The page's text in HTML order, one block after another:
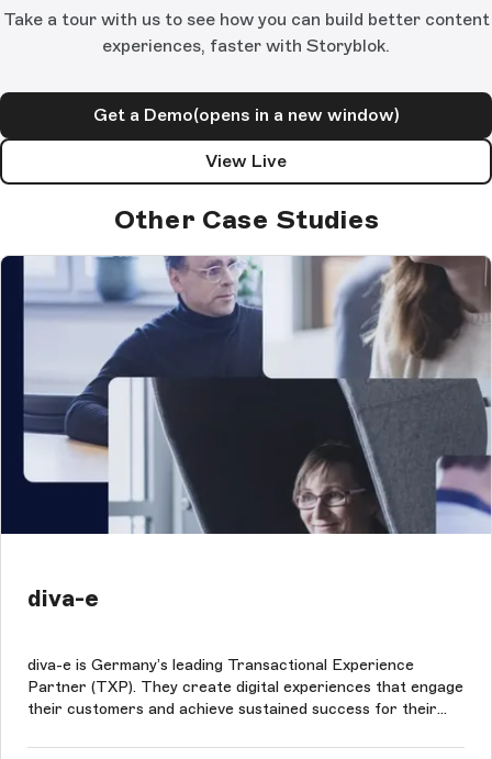
Take a tour with us to see how you can build better content
experiences, faster with Storyblok.
Get a Demo(opens in a new window)
View Live
Other Case Studies
diva-e
diva-e is Germany’s leading Transactional Experience
Partner (TXP). They create digital experiences that engage
their customers and achieve sustained success for their